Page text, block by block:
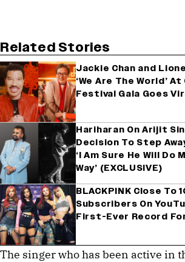
Related Stories
Jackie Chan and
‘We Are The World’
Festival Gala Goes
Hariharan On Arijit
Decision To Step
‘I Am Sure He Will Do
Way’ (EXCLUSIVE)
BLACKPINK Close To
Subscribers On
First-Ever Record
The singer who has been active in